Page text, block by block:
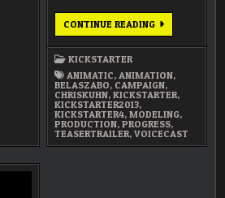
CONTINUE READING2013
PRODUCTION
KICKSTARTER
ANIMATIC,ANIMATION,
BELASZABO, CAMPAIGN,
CHRISKUHN,KICKSTARTER,
KICKSTARTER2013,
KICKSTARTER4,MODELING,
PRODUCTION,PROGRESS,
TEASERTRAILER,VOICECAST